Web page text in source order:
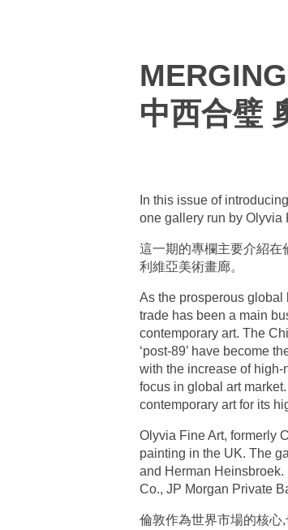
中西合璧
In this issue of
one gallery run by Olyvia
這一期的專欄主要介紹在
利維亞美術畫廊。
As the prosperous global
trade has been a main
contemporary art. The
‘post-89’ have become
with the increase of
focus in global art
contemporary art for its
Olyvia Fine Art, formerly
painting in the UK. The
and Herman
Co., JP Morgan Private
倫敦作為世界市場的核心